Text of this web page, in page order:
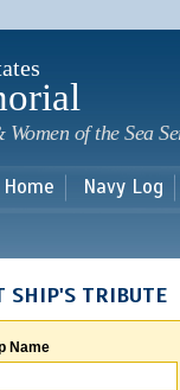
of the Sea
Home Navy Log
SHIP'S TRIBUTE
Name